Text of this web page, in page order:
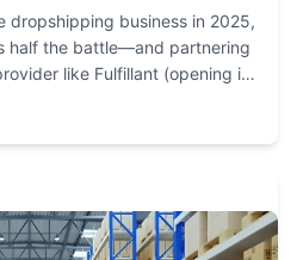
dropshipping business in 2025,
half the battle—and partnering
like Fulfillant (opening in